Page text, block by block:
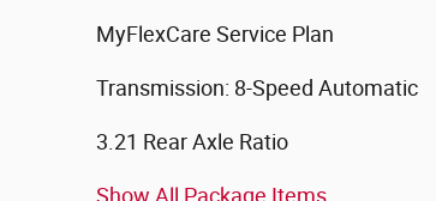
MyFlexCare Service Plan
Transmission: 8-Speed Automatic
3.21 Rear Axle Ratio
Show All Package Items